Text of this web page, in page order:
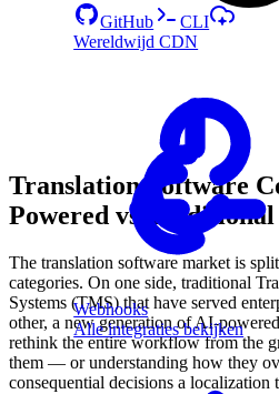
GitHub
CLI
Wereldwijd CDN
Webhooks
Alle integraties bekijken
Translation Software
Powered vs
The translation software market is
categories. On one side, traditional
Systems (TMS) that have served
other, a new generation of AI-
rethink the entire workflow from the
them — or understanding how they
consequential decisions a localization